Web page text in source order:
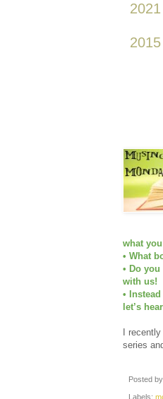
what
• What
• Do
with us!
•
let’s
I
series
Posted by
Labels: